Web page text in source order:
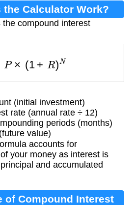
the Calculator Work?
compound interest
1
(initial investment)
rate (annual rate ÷ 12)
periods (months)
value)
accounts for
your money as interest is
and accumulated
of Compound Interest